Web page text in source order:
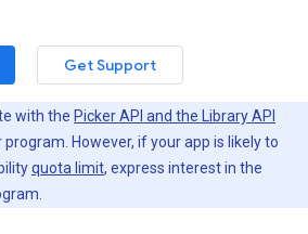
Get Support
with the Picker API and the Library API
However, if your app is likely to
quota limit, express interest in the